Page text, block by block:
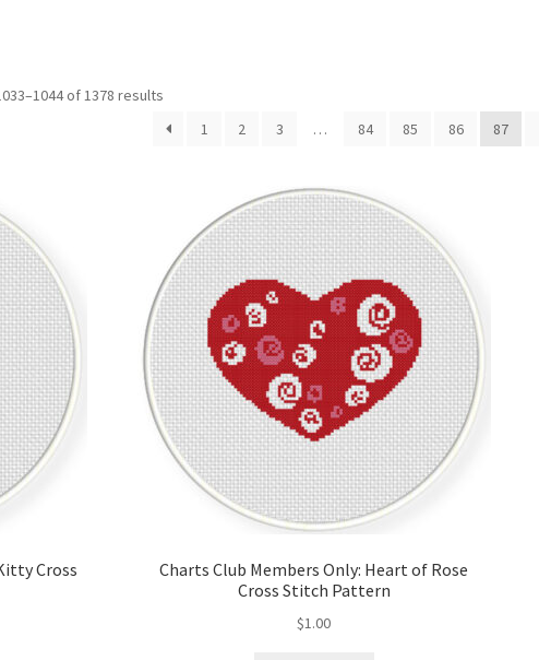
of 1378 results
1 2 3 … 84 85 86 87
Cross
Charts Club Members Only: Heart of Rose
Cross Stitch Pattern
$1.00